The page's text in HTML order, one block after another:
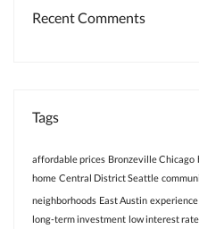
Recent Comments
Tags
affordable prices Bronzeville Chicago
home Central District Seattle
neighborhoods East Austin experience
long-term investment low interest